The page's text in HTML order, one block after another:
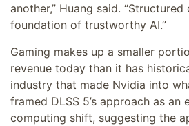
another,” Huang said.
foundation of trustworthy AI.”
Gaming makes up a smaller
revenue today than it has
industry that made Nvidia into
framed DLSS 5’s approach as
computing shift, suggesting the